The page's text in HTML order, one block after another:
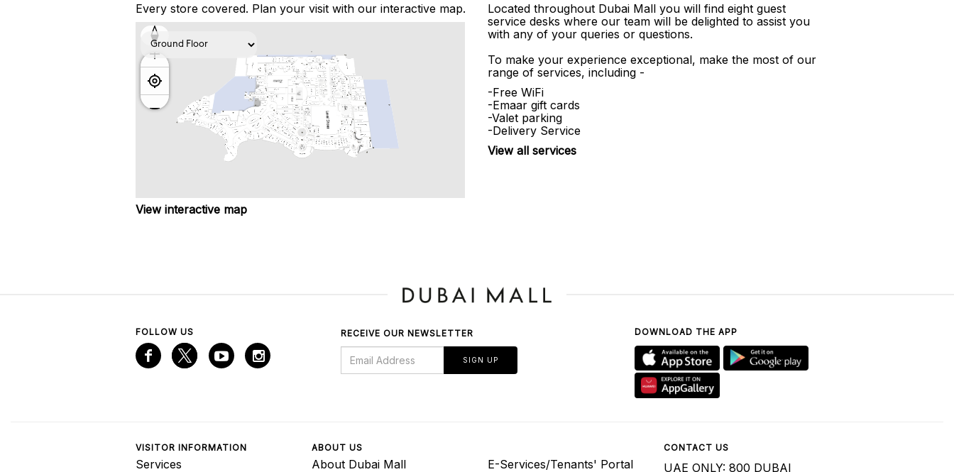
Every store covered. Plan your visit with our interactive map.
View interactive map
Located throughout Dubai Mall you will find eight guest
service desks where our team will be delighted to assist you
with any of your queries or questions.
To make your experience exceptional, make the most of our
range of services, including -
-Free WiFi
-Emaar gift cards
-Valet parking
-Delivery Service
View all services
FOLLOW US RECEIVE OUR NEWSLETTER
SIGN UP
DOWNLOAD THE APP
VISITOR INFORMATION
Services
ABOUT US
About Dubai Mall E-Services/Tenants' Portal
CONTACT US
UAE ONLY: 800 DUBAI